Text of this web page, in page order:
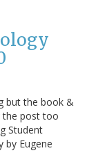
but the book &
the post too
Student
by Eugene